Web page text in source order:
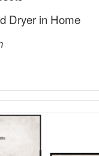
Dryer in Home